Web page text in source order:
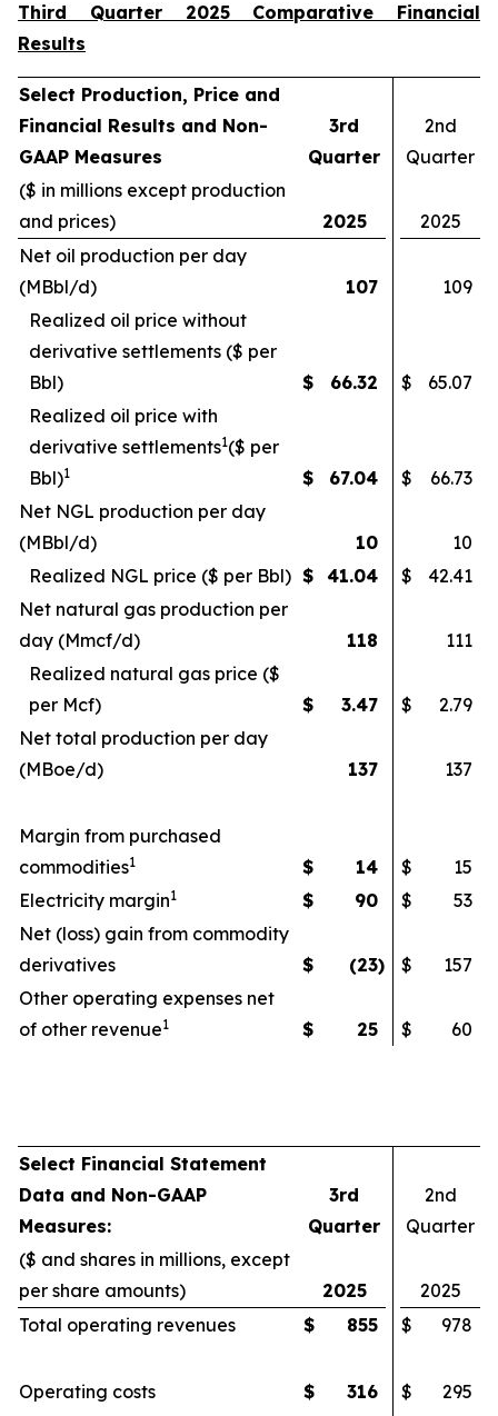
Third Quarter 2025 Comparative Financial
Results
Select Production, Price and
Financial Results and Non-
GAAP Measures
3rd
Quarter
2nd
Quarter
($ in millions except production
and prices)
2025
2025
Net oil production per day
(MBbl/d)
107
109
Realized oil price without
derivative settlements ($ per
Bbl)
$ 66.32 $
65.07
Realized oil price with
derivative settlements1($ per
Bbl)1 $ 67.04 $
66.73
Net NGL production per day
(MBbl/d)
10
10
Realized NGL price ($ per Bbl) $ 41.04 $
42.41
Net natural gas production per
day (Mmcf/d)
118
111
Realized natural gas price ($
per Mcf)
$ 3.47 $
2.79
Net total production per day
(MBoe/d)
137 137
Margin from purchased
commodities1 $ 14 $
15
Electricity margin1 $ 90 $
53
Net (loss) gain from commodity
derivatives
$ (23) $
157
Other operating expenses net
of other revenue1 $ 25 $ 60
Select Financial Statement
Data and Non-GAAP
Measures:
3rd
Quarter
2nd
Quarter
($ and shares in millions, except
per share amounts)
2025
2025
Total operating revenues
$ 855 $ 978
Operating costs $ 316 $
295